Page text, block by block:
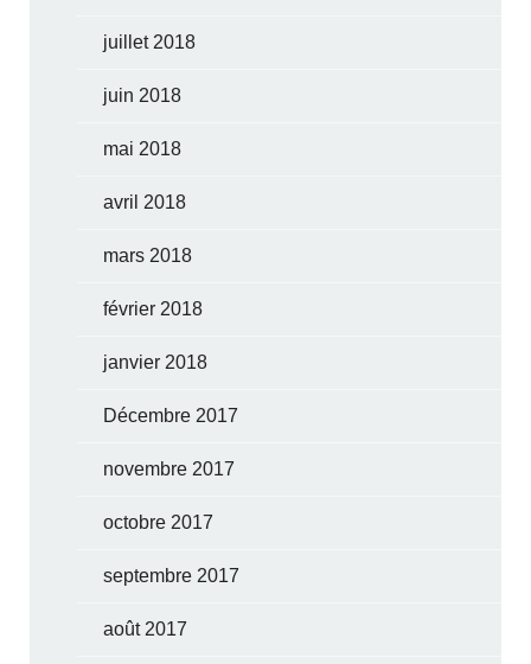
juillet 2018
juin 2018
mai 2018
avril 2018
mars 2018
février 2018
janvier 2018
Décembre 2017
novembre 2017
octobre 2017
septembre 2017
août 2017